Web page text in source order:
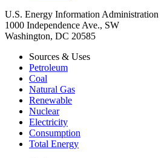
U.S. Energy Information Administration
1000 Independence Ave., SW
Washington, DC 20585
Sources & Uses
Petroleum
Coal
Natural Gas
Renewable
Nuclear
Electricity
Consumption
Total Energy